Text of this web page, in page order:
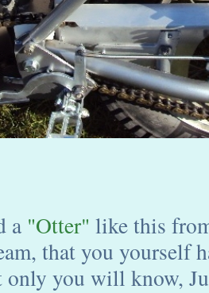
a "Otter" like this
that you yourself
only you will know,